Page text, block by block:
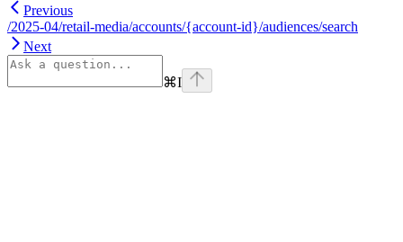
Previous
/2025-04/retail-media/accounts/{account-id}/audiences/search
Next
⌘I